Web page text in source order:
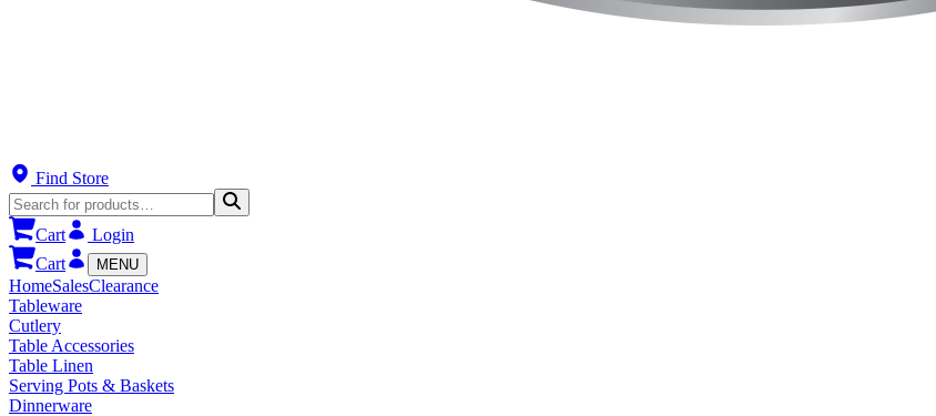
Find Store
Cart
Login
Cart
MENU
HomeSalesClearance
Tableware
Cutlery
Table Accessories
Table Linen
Serving Pots & Baskets
Dinnerware